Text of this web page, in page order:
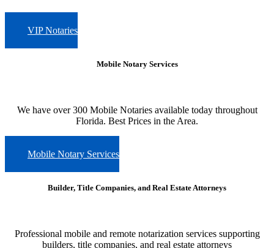
VIP Notaries
Mobile Notary Services
We have over 300 Mobile Notaries available today throughout
Florida. Best Prices in the Area.
Mobile Notary Services
Builder, Title Companies, and Real Estate Attorneys
Professional mobile and remote notarization services supporting
builders, title companies, and real estate attorneys